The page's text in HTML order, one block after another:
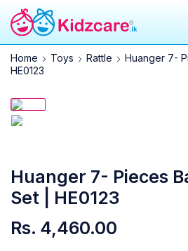
Home Toys Rattle
Huanger 7-
HE0123
Huanger 7- Pieces
Set | HE0123
Rs. 4,460.00